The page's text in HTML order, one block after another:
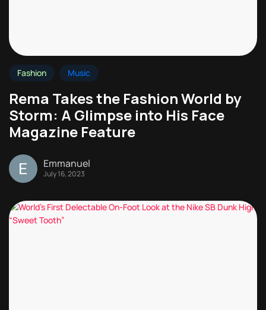
Fashion Music
Rema Takes the Fashion World by
Storm: A Glimpse into His Face
Magazine Feature
Emmanuel
July 16, 2023